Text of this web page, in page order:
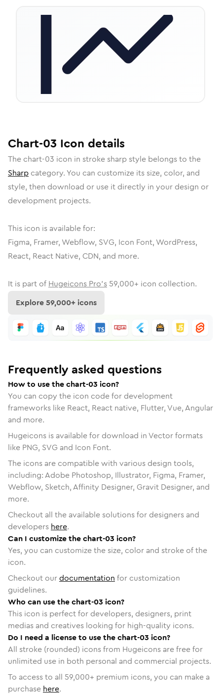
Chart-03 Icon details
The chart-03 icon in stroke sharpstyle belongs to the
Sharp category. You can customize its size, color, and
style, then download or use it directly in your design or
development projects.
This icon is available for:
Figma, Framer, Webflow, SVG, Icon Font, WordPress,
React, React Native, CDN, and more.
It is part of Hugeicons Pro's 59,000+ icon collection.
Explore59,000+ icons
Frequently asked questions
How to use the chart-03 icon?
You can copy the icon code for development
frameworks like React, React native, Flutter, Vue, Angular
and more.
Hugeicons is available for download in Vector formats
like PNG, SVG and Icon Font.
The icons are compatible with various design tools,
including: Adobe Photoshop, Illustrator, Figma, Framer,
Webflow, Sketch, Affinity Designer, Gravit Designer, and
more.
Checkout all the available solutions for designers and
developers here.
Can I customize the chart-03 icon?
Yes, you can customize the size, color and stroke of the
icon.
Checkout ourdocumentation for customization
guidelines.
Who can use the chart-03 icon?
This icon is perfect for developers, designers, print
medias and creatives looking for high-quality icons.
Do I need a license to use the chart-03 icon?
All stroke (rounded) icons from Hugeicons are free for
unlimited use in both personal and commercial projects.
To access to all 59,000+ premium icons, you can make a
purchase here.